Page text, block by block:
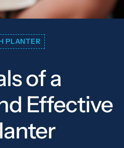
PLANTER
of a
Effective